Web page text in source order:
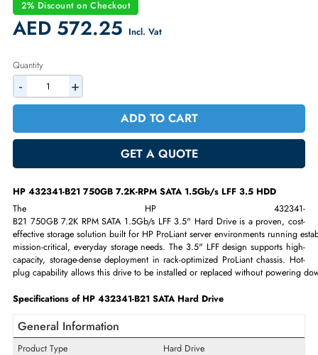
3.5" Large Form Factor (LFF)
Hot-plug, enterprise-grade hard drive
2% Discount on Checkout
AED 572.25Incl. Vat
Quantity
- +
ADD TO CART
GET A QUOTE
The HP
B21 750GB 7.2K RPM SATA 1.5Gb/s LFF 3.5" Hard Drive is a
effective storage solution built for HP ProLiant server environments
mission-critical, everyday storage needs. The 3.5" LFF design